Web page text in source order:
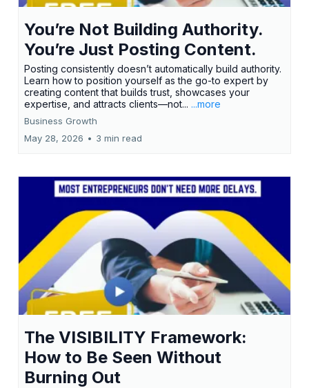
You’re Not Building Authority.
You’re Just Posting Content.
Posting consistently doesn’t automatically build authority.
Learn how to position yourself as the go-to expert by
creating content that builds trust, showcases your
expertise, and attracts clients—not... ...more
Business Growth
May 28, 2026 • 3 min read
The VISIBILITY Framework:
How to Be Seen Without
Burning Out